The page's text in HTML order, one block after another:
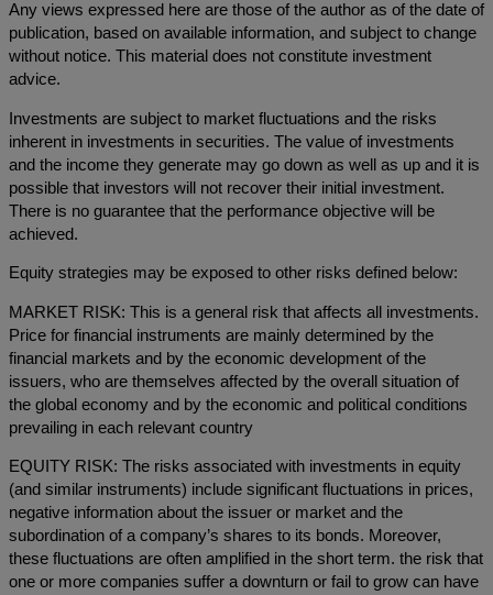
Any views expressed here are those of the author as of the date of
publication, based on available information, and subject to change
without notice. This material does not constitute investment
advice.
Investments are subject to market fluctuations and the risks
inherent in investments in securities. The value of investments
and the income they generate may go down as well as up and it is
possible that investors will not recover their initial investment.
There is no guarantee that the performance objective will be
achieved.
Equity strategies may be exposed to other risks defined below:
MARKET RISK: This is a general risk that affects all investments.
Price for financial instruments are mainly determined by the
financial markets and by the economic development of the
issuers, who are themselves affected by the overall situation of
the global economy and by the economic and political conditions
prevailing in each relevant country
EQUITY RISK: The risks associated with investments in equity
(and similar instruments) include significant fluctuations in prices,
negative information about the issuer or market and the
subordination of a company’s shares to its bonds. Moreover,
these fluctuations are often amplified in the short term. the risk that
one or more companies suffer a downturn or fail to grow can have